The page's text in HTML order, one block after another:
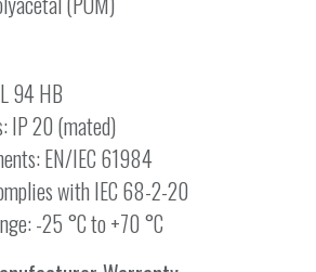
94 HB
IP 20 (mated)
EN/IEC 61984
with IEC 68-2-20
-25 °C to +70 °C